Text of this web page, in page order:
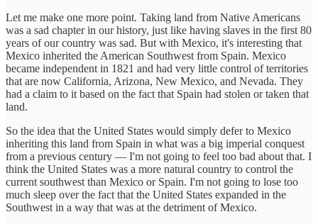
Let me make one more point. Taking land from Native Americans
was a sad chapter in our history, just like having slaves in the first 80
years of our country was sad. But with Mexico, it's interesting that
Mexico inherited the American Southwest from Spain. Mexico
became independent in 1821 and had very little control of territories
that are now California, Arizona, New Mexico, and Nevada. They
had a claim to it based on the fact that Spain had stolen or taken that
land.
So the idea that the United States would simply defer to Mexico
inheriting this land from Spain in what was a big imperial conquest
from a previous century — I'm not going to feel too bad about that. I
think the United States was a more natural country to control the
current southwest than Mexico or Spain. I'm not going to lose too
much sleep over the fact that the United States expanded in the
Southwest in a way that was at the detriment of Mexico.